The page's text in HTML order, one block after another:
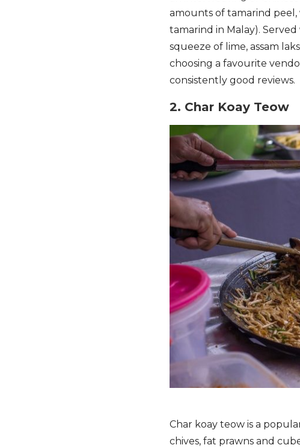
amounts of tamarind
tamarind in Malay).
squeeze of lime, assam
choosing a favourite
consistently good reviews.
2. Char Koay Teow
Char koay teow is a
chives, fat prawns and